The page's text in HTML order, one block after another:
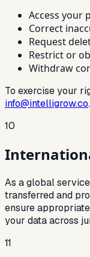
Access your
Correct
Request
Restrict or
Withdraw
To exercise your
info@intelligrow.co.
10
As a global
transferred and
ensure
your data across
11